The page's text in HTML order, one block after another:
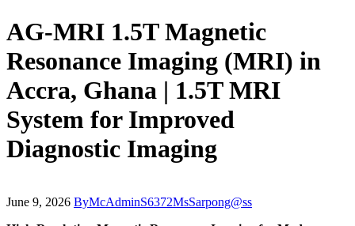
AG-MRI 1.5T Magnetic
Resonance Imaging (MRI) in
Accra, Ghana | 1.5T MRI
System for Improved
Diagnostic Imaging
June 9, 2026 ByMcAdminS6372MsSarpong@ss